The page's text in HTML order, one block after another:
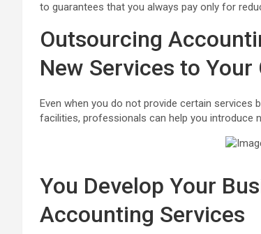
to guarantees that you always pay only for
Outsourcing
New Services to Your
Even when you do not provide certain services
facilities, professionals can help you introduce
You Develop Your
Accounting Services